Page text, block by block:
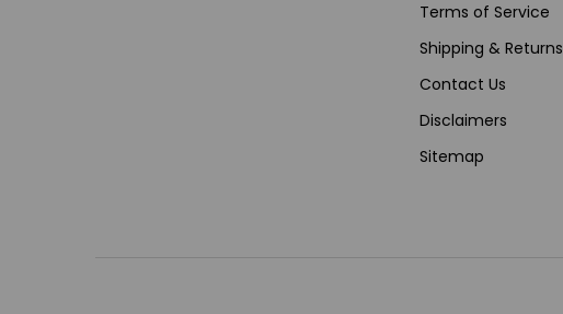
Terms of Service
Shipping & Returns
Contact Us
Disclaimers
Sitemap